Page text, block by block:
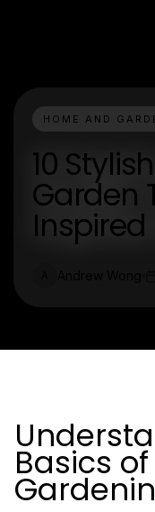
HOME AND
10
Garden
Inspired
Basics